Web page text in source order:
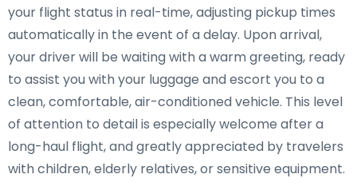
your flight status in real-time, adjusting pickup times
automatically in the event of a delay. Upon arrival,
your driver will be waiting with a warm greeting, ready
to assist you with your luggage and escort you to a
clean, comfortable, air-conditioned vehicle. This level
of attention to detail is especially welcome after a
long-haul flight, and greatly appreciated by travelers
with children, elderly relatives, or sensitive equipment.